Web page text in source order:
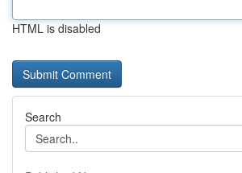
HTML is disabled
Search